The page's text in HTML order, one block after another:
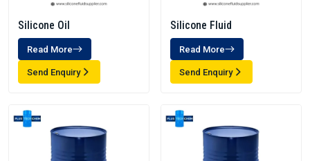
Silicone Oil
Read More
Send Enquiry
Silicone Fluid
Read More
Send Enquiry